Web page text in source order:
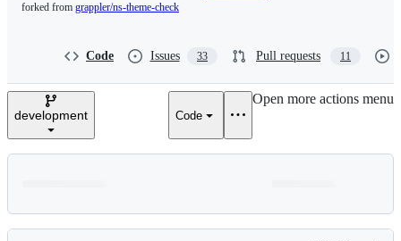
forked from grappler/ns-theme-check
Code Issues 33 Pull requests 11
development Code
Open more actions menu